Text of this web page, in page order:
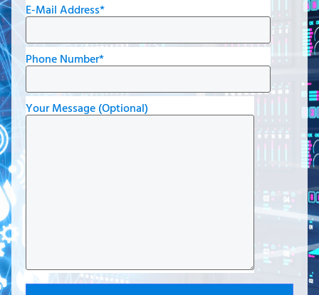
E-Mail Address*
Phone Number*
Your Message (Optional)